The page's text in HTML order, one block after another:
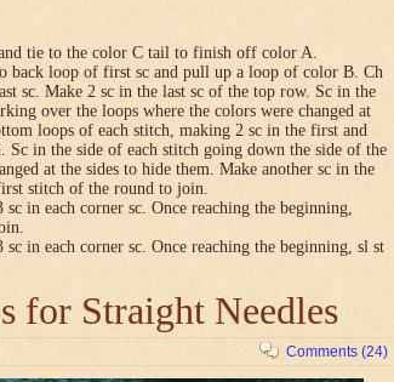
tie to the color C tail to finish off color A.
back loop of first sc and pull up a loop of color B. Ch
sc. Make 2 sc in the last sc of the top row. Sc in the
over the loops where the colors were changed at
loops of each stitch, making 2 sc in the first and
Sc in the side of each stitch going down the side of the
at the sides to hide them. Make another sc in the
stitch of the round to join.
in each corner sc. Once reaching the beginning,
in each corner sc. Once reaching the beginning, sl st
for Straight Needles
Comments (24)